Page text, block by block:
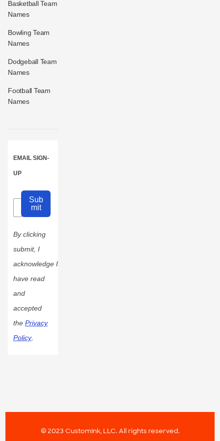
Basketball Team
Names
Bowling Team
Names
Dodgeball Team
Names
Football Team
Names
EMAIL SIGN-
UP
Sub
mit
By clicking
submit, I
acknowledge I
have read
and
accepted
the Privacy
Policy.
© 2023 CustomInk, LLC. All rights reserved.